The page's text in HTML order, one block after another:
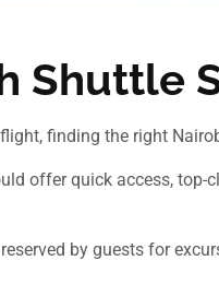
Shuttle
finding the right
offer quick access,
by guests for